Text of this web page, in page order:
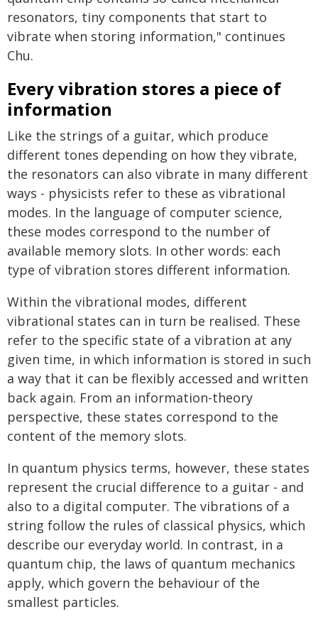
resonators, tiny components that start to
vibrate when storing information," continues
Chu.
Every vibration stores a piece of
information
Like the strings of a guitar, which produce
different tones depending on how they vibrate,
the resonators can also vibrate in many different
ways - physicists refer to these as vibrational
modes. In the language of computer science,
these modes correspond to the number of
available memory slots. In other words: each
type of vibration stores different information.
Within the vibrational modes, different
vibrational states can in turn be realised. These
refer to the specific state of a vibration at any
given time, in which information is stored in such
a way that it can be flexibly accessed and written
back again. From an information-theory
perspective, these states correspond to the
content of the memory slots.
In quantum physics terms, however, these states
represent the crucial difference to a guitar - and
also to a digital computer. The vibrations of a
string follow the rules of classical physics, which
describe our everyday world. In contrast, in a
quantum chip, the laws of quantum mechanics
apply, which govern the behaviour of the
smallest particles.